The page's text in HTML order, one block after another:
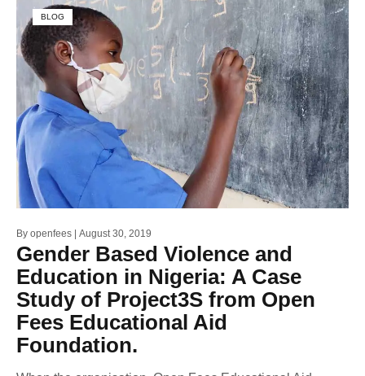
BLOG
By openfees August 30, 2019
Gender Based Violence and
Education in Nigeria: A Case
Study of Project3S from Open
Fees Educational Aid
Foundation.